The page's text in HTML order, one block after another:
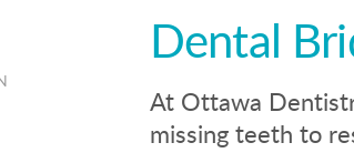
Dental
At Ottawa
missing teeth to